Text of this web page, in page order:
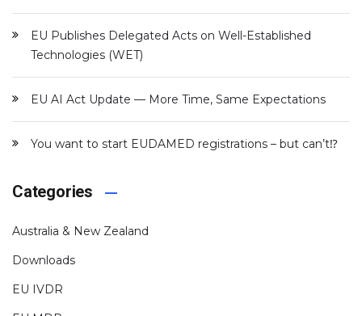
EU Publishes Delegated Acts on Well-Established
Technologies (WET)
EU AI Act Update — More Time, Same Expectations
You want to start EUDAMED registrations – but can’t⁉️
Categories
Australia & New Zealand
Downloads
EU IVDR